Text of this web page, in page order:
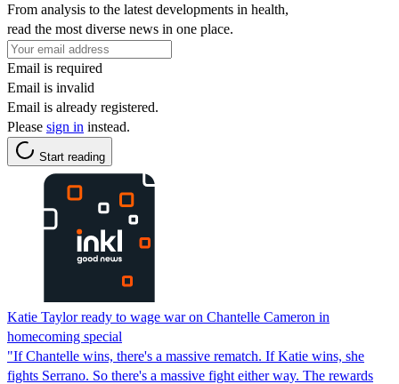
From analysis to the latest developments in health,
read the most diverse news in one place.
Email is required
Email is invalid
Email is already registered.
Please sign in instead.
Start reading
Katie Taylor ready to wage war on Chantelle Cameron in
homecoming special
"If Chantelle wins, there's a massive rematch. If Katie wins, she
fights Serrano. So there's a massive fight either way. The rewards